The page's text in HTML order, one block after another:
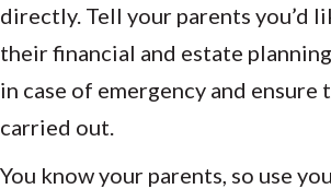
directly. Tell your parents you’d
their financial and estate
in case of emergency and ensure
carried out.
You know your parents, so use